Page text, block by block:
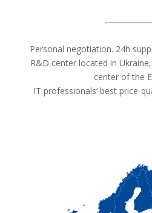
Personal negotiation. 24h
R&D center located in
center of the
IT professionals’ best price-